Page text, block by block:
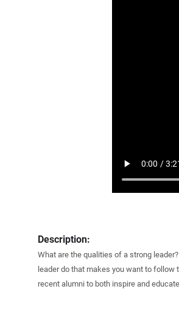
Description:
What are the qualities of a strong
leader do that makes you want to
recent alumni to both inspire and